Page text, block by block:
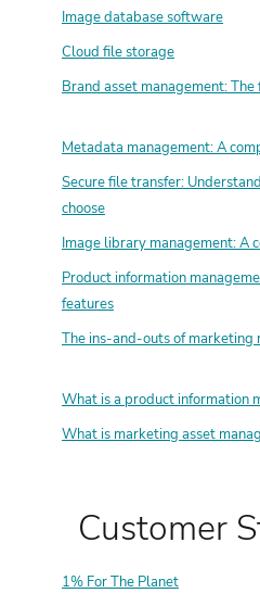
Image database software
Cloud file storage
Brand asset management:
Metadata management: A
Secure file transfer:
choose
Image library management: A
Product information
features
The ins-and-outs of marketing
What is a product information
What is marketing asset
Customer
1% For The Planet